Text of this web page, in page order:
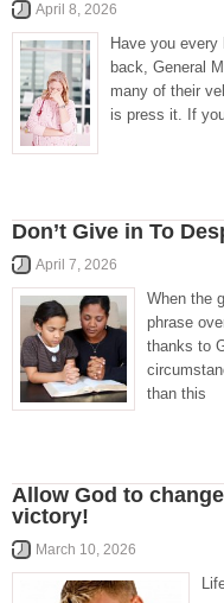
April 8, 2026
Have you
back, General
many of their
is press it. If
Don’t Give in To
April 7, 2026
When the
phrase
thanks to
than this
Allow God to
victory!
March 10, 2026